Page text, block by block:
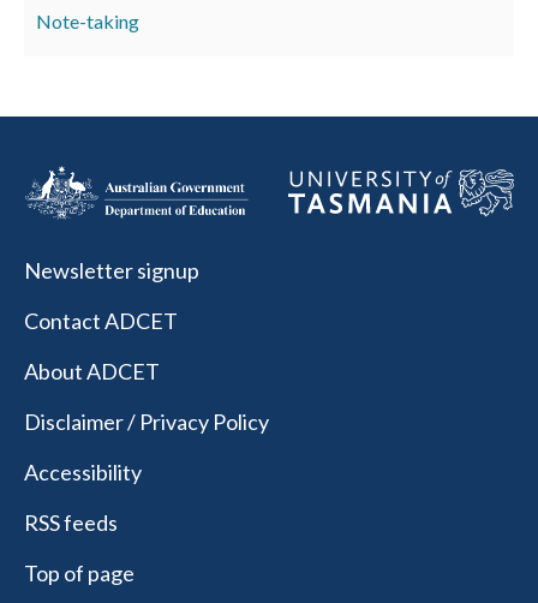
Note-taking
Newsletter signup
Contact ADCET
About ADCET
Disclaimer / Privacy Policy
Accessibility
RSS feeds
Top of page